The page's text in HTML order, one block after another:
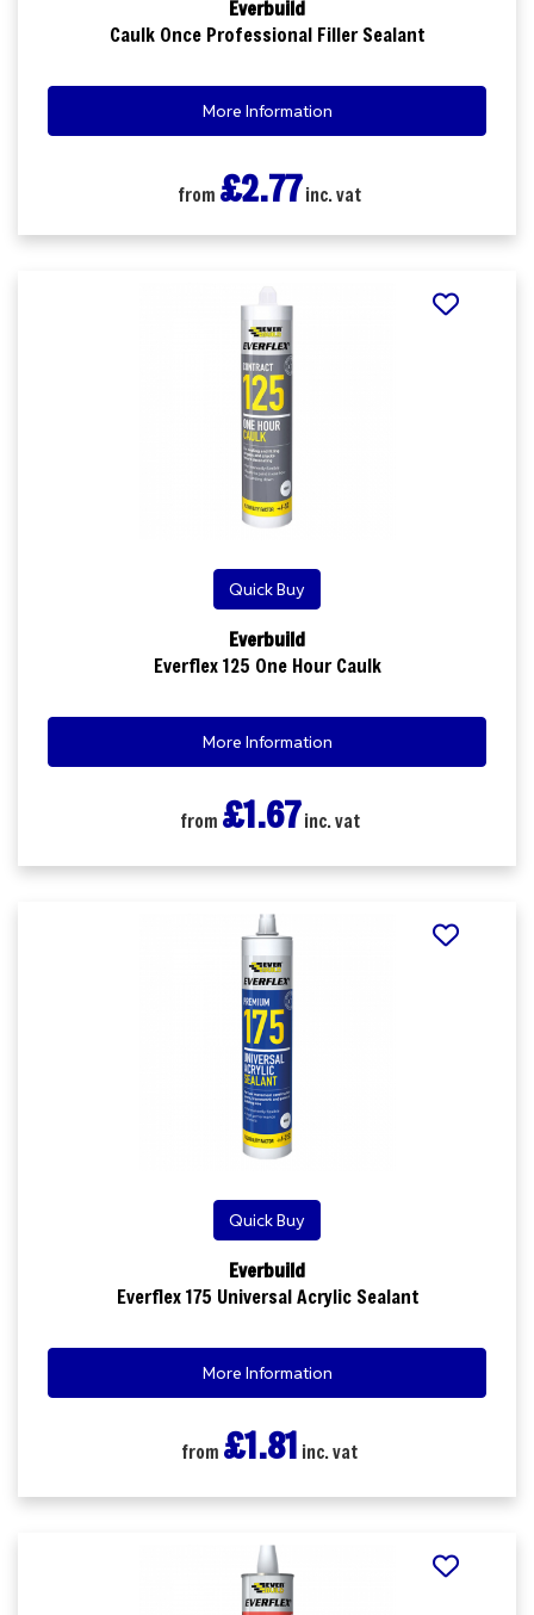
Everbuild
Caulk Once Professional Filler Sealant
More Information
from £2.77 inc. vat
Quick Buy
Everbuild
Everflex 125 One Hour Caulk
More Information
from £1.67 inc. vat
Quick Buy
Everbuild
Everflex 175 Universal Acrylic Sealant
More Information
from £1.81 inc. vat